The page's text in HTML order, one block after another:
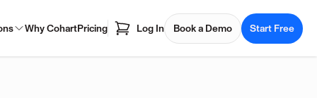
Why CohartPricing Log In Book a Demo Start Free